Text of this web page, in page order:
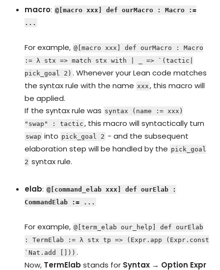
macro: @[macro xxx] def ourMacro : Macro :=
...
For example, @[macro xxx] def ourMacro : Macro
:= λ stx => match stx with | _ => `(tactic|
pick_goal 2) . Whenever your Lean code matches
the syntax rule with the name xxx , this macro will
be applied.
If the syntax rule was syntax (name := xxx)
"swap" : tactic , this macro will syntactically turn
swap into pick_goal 2 - and the subsequent
elaboration step will be handled by the pick_goal
2 syntax rule.
elab: @[command_elab xxx] def ourElab :
CommandElab := ...
For example, @[term_elab our_help] def ourElab
: TermElab := λ stx tp => (Expr.app (Expr.const
`Nat.add [])) .
Now, TermElab stands for Syntax → Option Expr